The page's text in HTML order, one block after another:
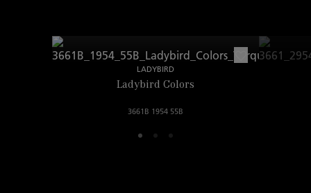
LADYBIRD
Ladybird Colors
3661B 1954 55B